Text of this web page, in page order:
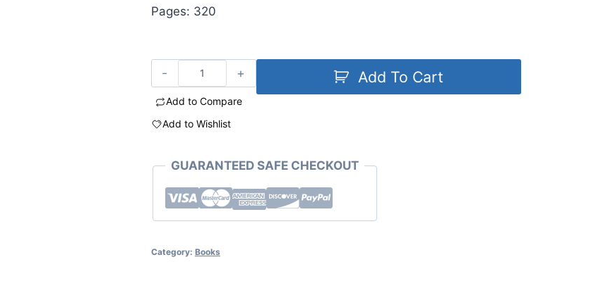
Pages: 320
Add To Cart
Add to Compare
Add to Wishlist
GUARANTEED SAFE CHECKOUT
Category: Books